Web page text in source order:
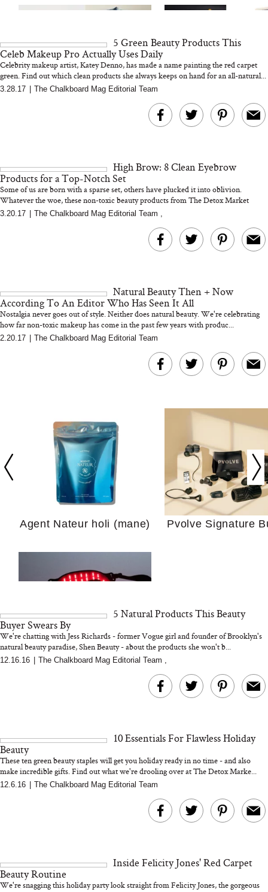
MERIT Just Checked Into
I’m Trying to
Home More.
Kitchen Essentials
We’d Skip)
Actually Slow
Hair? We
Cosmetic
We Tried the Longevity
Supplement Backed by
Why “Just Ask for
5 Green Beauty Products This
Celeb Makeup Pro Actually Uses Daily
Celebrity makeup artist, Katey Denno, has made a name painting the red carpet
green. Find out which clean products she always keeps on hand for an all-natural...
3.28.17 The Chalkboard Mag Editorial Team
High Brow: 8 Clean Eyebrow
Products for a Top-Notch Set
Some of us are born with a sparse set, others have plucked it into oblivion.
Whatever the woe, these non-toxic beauty products from The Detox Market
mea...
3.20.17 The Chalkboard Mag Editorial Team ,
Natural Beauty Then + Now
According To An Editor Who Has Seen It All
Nostalgia never goes out of style. Neither does natural beauty. We're celebrating
how far non-toxic makeup has come in the past few years with produc...
2.20.17 The Chalkboard Mag Editorial Team
Agent Nateur holi (mane) Pvolve Signature
Bon Charge Red Light
5 Natural Products This Beauty
Buyer Swears By
We're chatting with Jess Richards - former Vogue girl and founder of Brooklyn's
natural beauty paradise, Shen Beauty - about the products she won't b...
12.16.16 The Chalkboard Mag Editorial Team ,
10 Essentials For Flawless Holiday
Beauty
These ten green beauty staples will get you holiday ready in no time - and also
make incredible gifts. Find out what we're drooling over at The Detox Marke...
12.6.16 The Chalkboard Mag Editorial Team
Inside Felicity Jones' Red Carpet
Beauty Routine
We're snagging this holiday party look straight from Felicity Jones, the gorgeous